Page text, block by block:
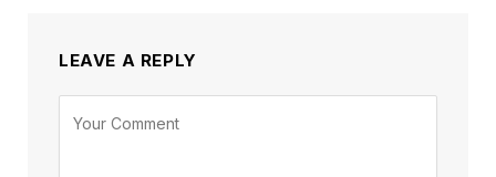
LEAVE A REPLY